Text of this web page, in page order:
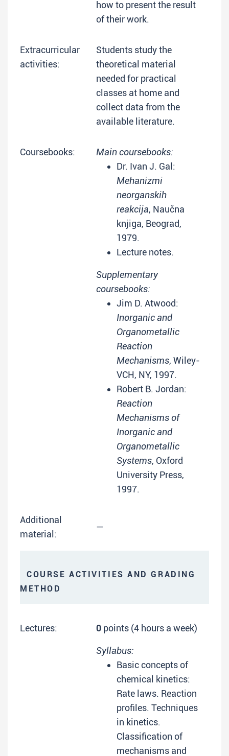
how to present the result
of their work.
Extracurricular
activities:
Students study the
theoretical material
needed for practical
classes at home and
collect data from the
available literature.
Coursebooks:
Main coursebooks:
Dr. Ivan J. Gal:
Mehanizmi
neorganskih
reakcija, Naučna
knjiga, Beograd,
1979.
Lecture notes.
Supplementary
coursebooks:
Jim D. Atwood:
Inorganic and
Organometallic
Reaction
Mechanisms, Wiley-
VCH, NY, 1997.
Robert B. Jordan:
Reaction
Mechanisms of
Inorganic and
Organometallic
Systems, Oxford
University Press,
1997.
Additional
material:
—
COURSE ACTIVITIES AND GRADING
METHOD
Lectures: 0 points (4 hours a week)
Syllabus:
Basic concepts of
chemical kinetics:
Rate laws. Reaction
profiles. Techniques
in kinetics.
Classification of
mechanisms and